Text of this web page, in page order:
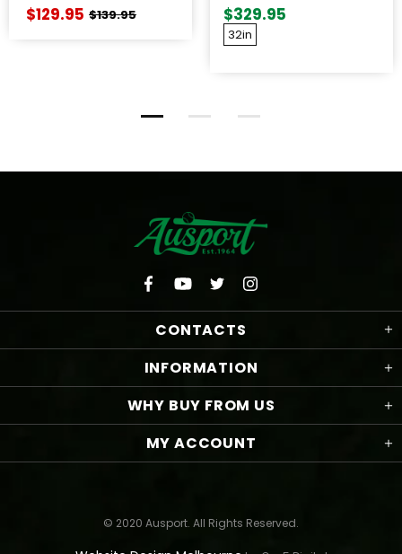
$139.95
$129.95 $329.95
32in
CONTACTS
INFORMATION
WHY BUY FROM US
MY ACCOUNT
© 2020 Ausport. All Rights Reserved.